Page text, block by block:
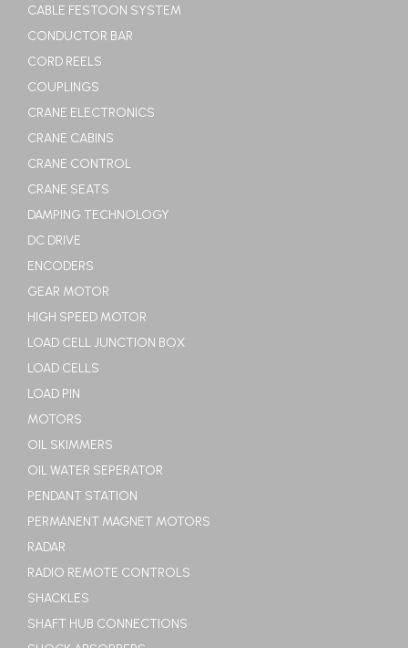
CABLE FESTOON SYSTEM
CONDUCTOR BAR
CORD REELS
COUPLINGS
CRANE ELECTRONICS
CRANE CABINS
CRANE CONTROL
CRANE SEATS
DAMPING TECHNOLOGY
DC DRIVE
ENCODERS
GEAR MOTOR
HIGH SPEED MOTOR
LOAD CELL JUNCTION BOX
LOAD CELLS
LOAD PIN
MOTORS
OIL SKIMMERS
OIL WATER SEPERATOR
PENDANT STATION
PERMANENT MAGNET MOTORS
RADAR
RADIO REMOTE CONTROLS
SHACKLES
SHAFT HUB CONNECTIONS